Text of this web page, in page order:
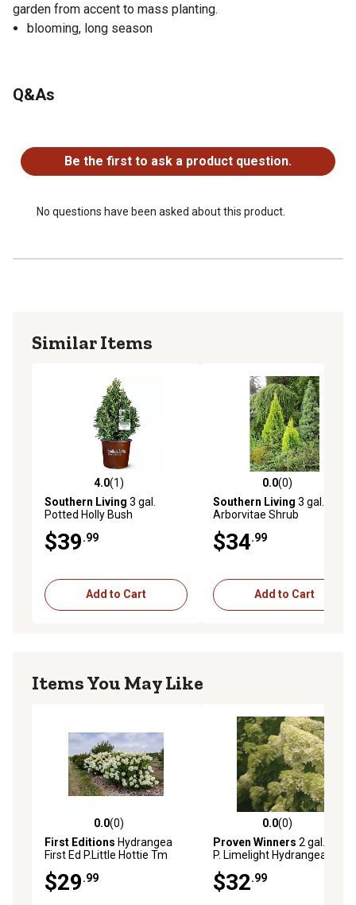
garden from accent to mass planting.
blooming, long season
Q&As
Be the first to ask a product question.
No questions have been asked about this product.
Similar Items
4.0 out of 5 stars with 1 reviews
4.0(1)
Southern Living 3 gal.
Potted Holly Bush
$39.99
Add to Cart
0.0 out of 5 stars with 0
0.0(0)
Southern Living 3 gal.
Arborvitae Shrub
$34.99
Add to Cart
Items You May Like
0.0 out of 5 stars with 0 reviews
0.0(0)
First Editions Hydrangea
First Ed P.Little Hottie Tm
$29.99
0.0 out of 5 stars with 0
0.0(0)
Proven Winners 2 gal. White
P. Limelight Hydrangea Bush
$32.99